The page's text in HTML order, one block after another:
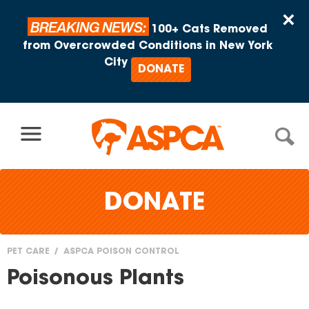
×
BREAKING NEWS:
100+ Cats Removed
from Overcrowded Conditions in New York
City
DONATE
DONATE
You
PET CARE ASPCA POISON CONTROL
Poisonous Plants